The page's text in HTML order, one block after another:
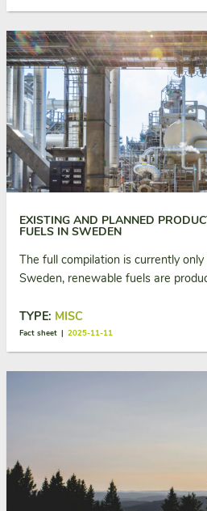
EXISTING AND PLANNED
FUELS IN SWEDEN
The full compilation is currently
Sweden, renewable fuels are
TYPE: MISC
Fact sheet | 2025-11-11